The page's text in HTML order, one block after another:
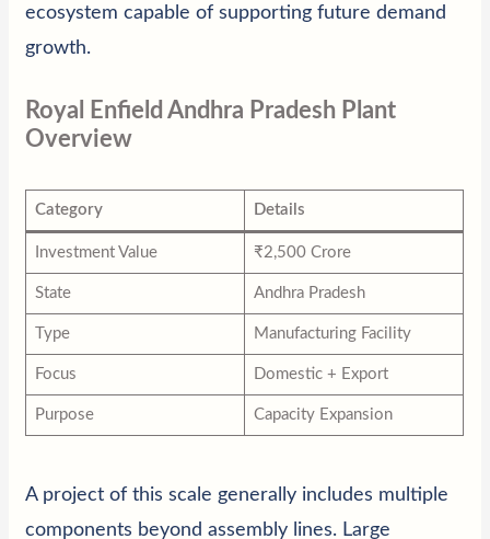
ecosystem capable of supporting future demand
growth.
Royal Enfield Andhra Pradesh Plant
Overview
Category Details
Investment Value ₹2,500 Crore
State Andhra Pradesh
Type Manufacturing Facility
Focus Domestic + Export
Purpose Capacity Expansion
A project of this scale generally includes multiple
components beyond assembly lines. Large